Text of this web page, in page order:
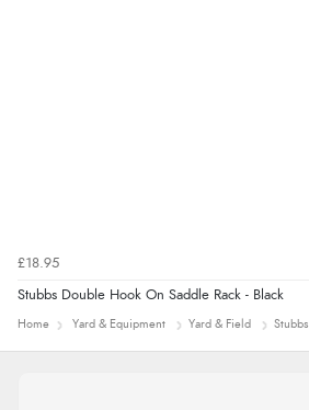
£18.95
Stubbs Double Hook On Saddle Rack - Black
Home Yard & Equipment Yard & Field Stubbs